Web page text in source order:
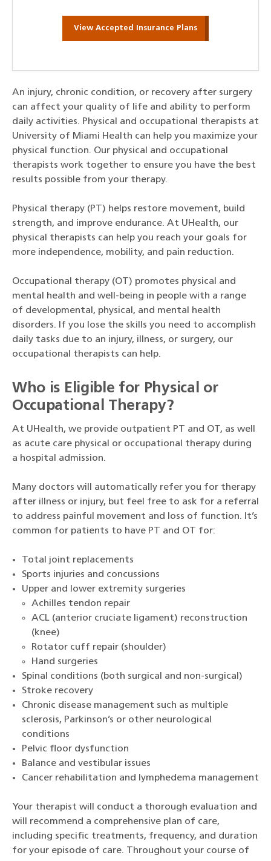
View Accepted Insurance Plans
An injury, chronic condition, or recovery after surgery
can affect your quality of life and ability to perform
daily activities. Physical and occupational therapists at
University of Miami Health can help you maximize your
physical function. Our physical and occupational
therapists work together to ensure you have the best
results possible from your therapy.
Physical therapy (PT) helps restore movement, build
strength, and improve endurance. At UHealth, our
physical therapists can help you reach your goals for
more independence, mobility, and pain reduction.
Occupational therapy (OT) promotes physical and
mental health and well-being in people with a range
of developmental, physical, and mental health
disorders. If you lose the skills you need to accomplish
daily tasks due to an injury, illness, or surgery, our
occupational therapists can help.
Who is Eligible for Physical or
Occupational Therapy?
At UHealth, we provide outpatient PT and OT, as well
as acute care physical or occupational therapy during
a hospital admission.
Many doctors will automatically refer you for therapy
after illness or injury, but feel free to ask for a referral
to address painful movement and loss of function. It’s
common for patients to have PT and OT for:
Total joint replacements
Sports injuries and concussions
Upper and lower extremity surgeries
Achilles tendon repair
ACL (anterior cruciate ligament) reconstruction
(knee)
Rotator cuff repair (shoulder)
Hand surgeries
Spinal conditions (both surgical and non-surgical)
Stroke recovery
Chronic disease management such as multiple
sclerosis, Parkinson’s or other neurological
conditions
Pelvic floor dysfunction
Balance and vestibular issues
Cancer rehabilitation and lymphedema management
Your therapist will conduct a thorough evaluation and
will recommend a comprehensive plan of care,
including specific treatments, frequency, and duration
for your episode of care. Throughout your course of